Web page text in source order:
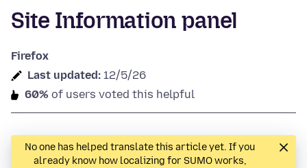
Site Information panel
Firefox
Last updated: 12/5/26
60% of users voted this helpful
No one has helped translate this article yet. If you
already know how localizing for SUMO works,